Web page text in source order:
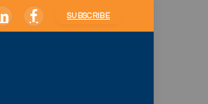
LinkedInFacebook
SUBSCRIBE